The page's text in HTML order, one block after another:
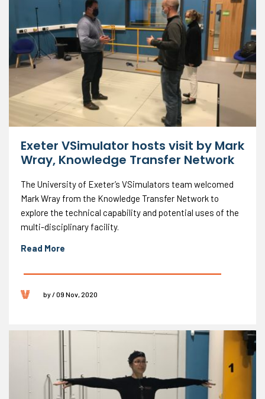
Exeter VSimulator hosts visit by Mark
Wray, Knowledge Transfer Network
The University of Exeter’s VSimulators team welcomed
Mark Wray from the Knowledge Transfer Network to
explore the technical capability and potential uses of the
multi-disciplinary facility.
Read More
by / 09 Nov, 2020